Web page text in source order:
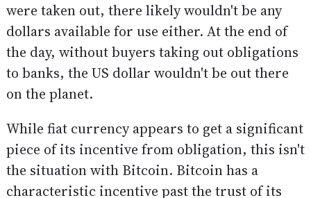
were taken out, there likely wouldn't be any
dollars available for use either. At the end of
the day, without buyers taking out obligations
to banks, the US dollar wouldn't be out there
on the planet.
While fiat currency appears to get a significant
piece of its incentive from obligation, this isn't
the situation with Bitcoin. Bitcoin has a
characteristic incentive past the trust of its